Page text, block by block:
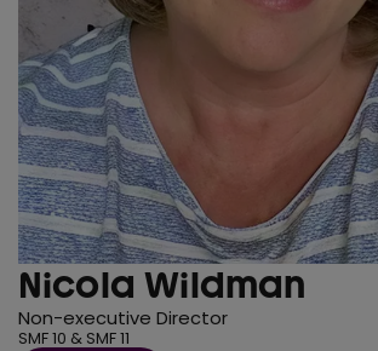
Nicola Wildman
Non-executive Director
SMF 10 & SMF 11